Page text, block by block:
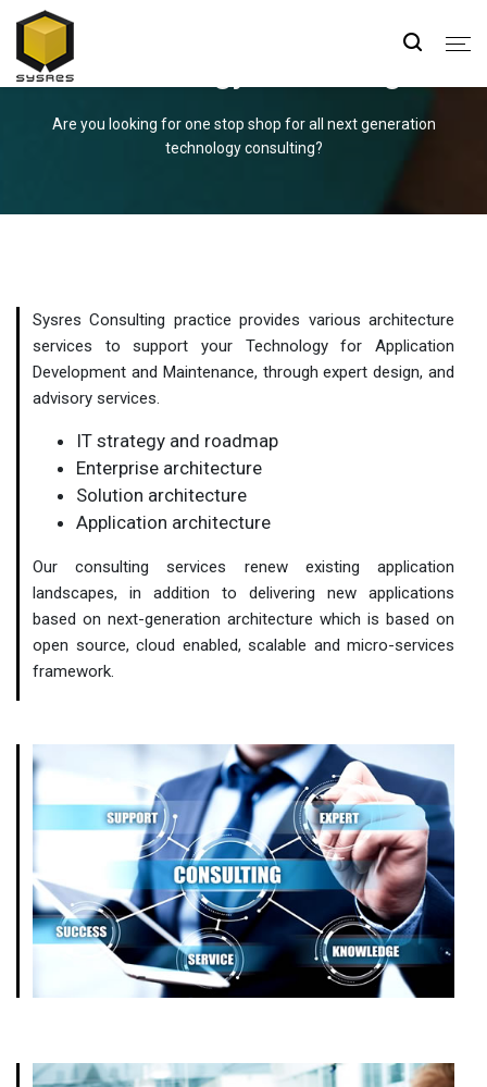
Are you looking for one stop shop for all next generation
technology consulting?
Sysres Consulting practice provides various architecture
services to support your Technology for Application
Development and Maintenance, through expert design, and
advisory services.
IT strategy and roadmap
Enterprise architecture
Solution architecture
Application architecture
Our consulting services renew existing application
landscapes, in addition to delivering new applications
based on next-generation architecture which is based on
open source, cloud enabled, scalable and micro-services
framework.